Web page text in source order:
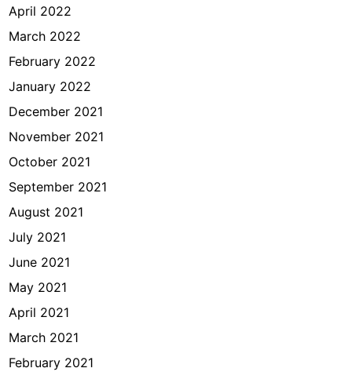
April 2022
March 2022
February 2022
January 2022
December 2021
November 2021
October 2021
September 2021
August 2021
July 2021
June 2021
May 2021
April 2021
March 2021
February 2021